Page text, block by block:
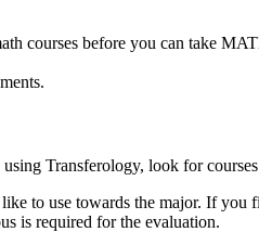
courses before you can take
Transferology, look for
to use towards the major. If you
is required for the evaluation.